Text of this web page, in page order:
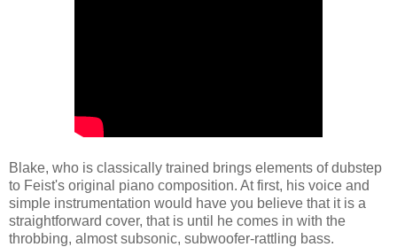
Blake, who is classically trained brings elements of dubstep
to Feist's original piano composition. At first, his voice and
simple instrumentation would have you believe that it is a
straightforward cover, that is until he comes in with the
throbbing, almost subsonic, subwoofer-rattling bass.